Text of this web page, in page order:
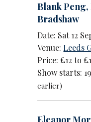
Blank Peng,
Bradshaw
Date: Sat 12
Venue:Leeds
Price: £12 to
Show starts:
earlier)
Eleanor